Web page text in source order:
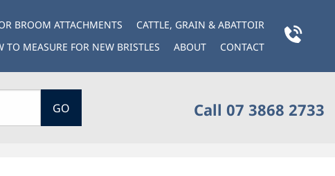
BROOM ATTACHMENTS
CATTLE, GRAIN & ABATTOIR
TO MEASURE FOR NEW BRISTLES
ABOUT CONTACT
GO Call 07 3868 2733